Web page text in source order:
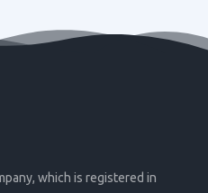
which is registered in